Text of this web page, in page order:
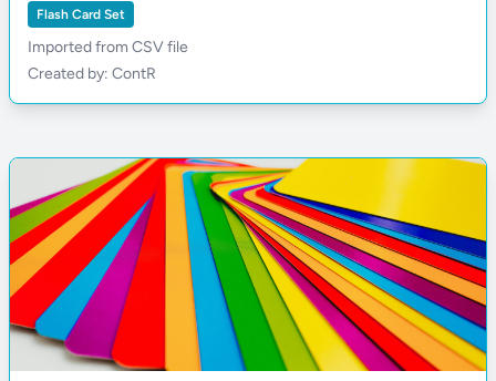
Flash Card Set
Imported from CSV file
Created by: ContR